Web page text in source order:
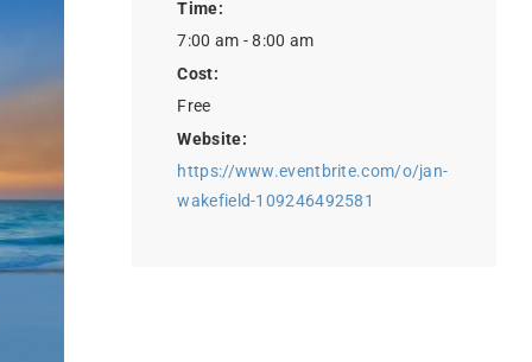
Time:
7:00 am - 8:00 am
Cost:
Free
Website:
https://www.eventbrite.com/o/jan-
wakefield-109246492581